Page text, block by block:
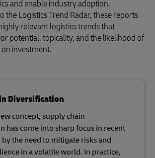
and enable industry adoption.
the Logistics Trend Radar, these reports
relevant logistics trends that
potential, topicality, and the likelihood of
investment.
Diversification
concept, supply chain
has come into sharp focus in recent
the need to mitigate risks and
in a volatile world. In practice,